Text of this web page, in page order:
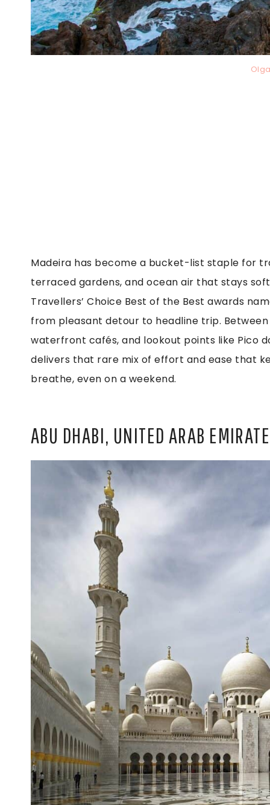
Madeira has become a bucket-list staple for
terraced gardens, and ocean air that stays
Travellers’ Choice Best of the Best awards
from pleasant detour to headline trip.
waterfront cafés, and lookout points like Pico
delivers that rare mix of effort and ease that
breathe, even on a weekend.
ABU DHABI, UNITED ARAB